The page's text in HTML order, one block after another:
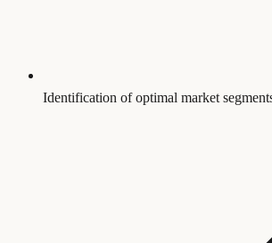
Identification of optimal market